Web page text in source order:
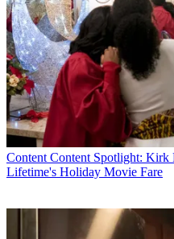
Content Content Spotlight: Kirk
Lifetime's Holiday Movie Fare